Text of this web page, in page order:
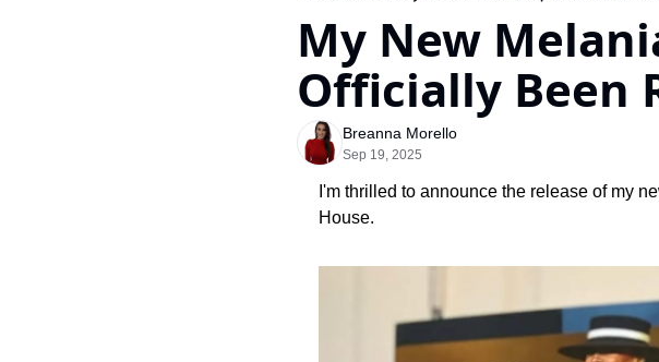
My New
Officially Been
Breanna Morello
Sep 19, 2025
I'm thrilled to announce the release of my
House.